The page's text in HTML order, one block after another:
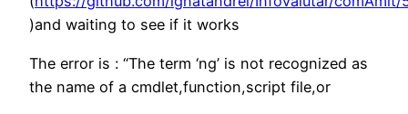
)and waiting to see if it works
The error is : “The term ‘ng’ is not recognized as
the name of a cmdlet,function,script file,or